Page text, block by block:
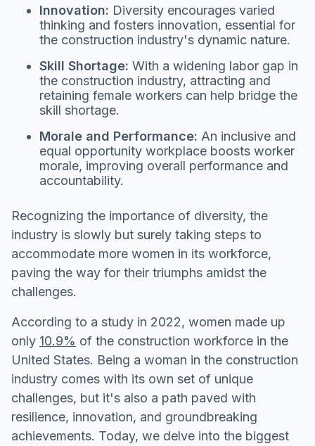
Innovation: Diversity encourages varied
thinking and fosters innovation, essential for
the construction industry's dynamic nature.
Skill Shortage: With a widening labor gap in
the construction industry, attracting and
retaining female workers can help bridge the
skill shortage.
Morale and Performance: An inclusive and
equal opportunity workplace boosts worker
morale, improving overall performance and
accountability.
Recognizing the importance of diversity, the
industry is slowly but surely taking steps to
accommodate more women in its workforce,
paving the way for their triumphs amidst the
challenges.
According to a study in 2022, women made up
only 10.9% of the construction workforce in the
United States. Being a woman in the construction
industry comes with its own set of unique
challenges, but it's also a path paved with
resilience, innovation, and groundbreaking
achievements. Today, we delve into the biggest